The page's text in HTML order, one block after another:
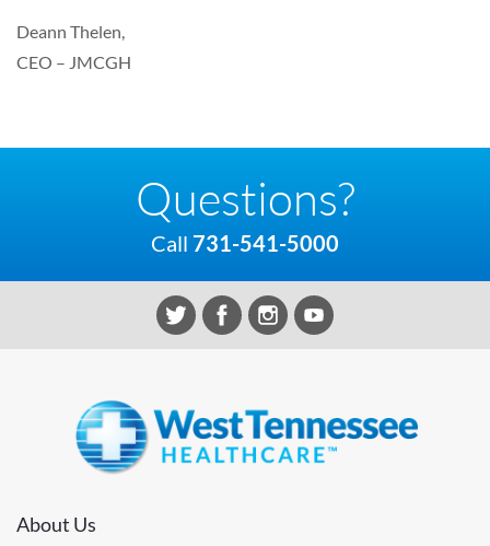
Deann Thelen,
CEO – JMCGH
Questions?
Call 731-541-5000
About Us